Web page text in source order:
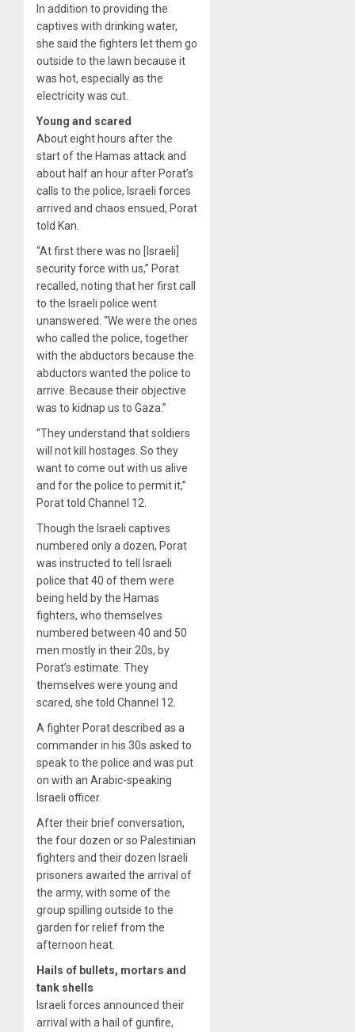
In addition to providing the
captives with drinking water,
she said the fighters let them go
outside to the lawn because it
was hot, especially as the
electricity was cut.
Young and scared
About eight hours after the
start of the Hamas attack and
about half an hour after Porat’s
calls to the police, Israeli forces
arrived and chaos ensued, Porat
told Kan.
“At first there was no [Israeli]
security force with us,” Porat
recalled, noting that her first call
to the Israeli police went
unanswered. “We were the ones
who called the police, together
with the abductors because the
abductors wanted the police to
arrive. Because their objective
was to kidnap us to Gaza.”
“They understand that soldiers
will not kill hostages. So they
want to come out with us alive
and for the police to permit it,”
Porat told Channel 12.
Though the Israeli captives
numbered only a dozen, Porat
was instructed to tell Israeli
police that 40 of them were
being held by the Hamas
fighters, who themselves
numbered between 40 and 50
men mostly in their 20s, by
Porat’s estimate. They
themselves were young and
scared, she told Channel 12.
A fighter Porat described as a
commander in his 30s asked to
speak to the police and was put
on with an Arabic-speaking
Israeli officer.
After their brief conversation,
the four dozen or so Palestinian
fighters and their dozen Israeli
prisoners awaited the arrival of
the army, with some of the
group spilling outside to the
garden for relief from the
afternoon heat.
Hails of bullets, mortars and
tank shells
Israeli forces announced their
arrival with a hail of gunfire,